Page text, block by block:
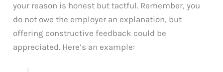
your reason is honest but tactful. Remember, you
do not owe the employer an explanation, but
offering constructive feedback could be
appreciated. Here’s an example: